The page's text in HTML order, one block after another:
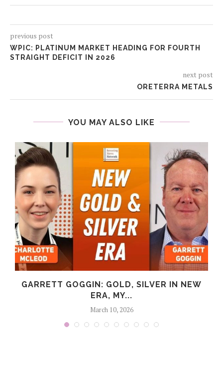
previous post
WPIC: PLATINUM MARKET HEADING FOR FOURTH
STRAIGHT DEFICIT IN 2026
next post
ORETERRA METALS
YOU MAY ALSO LIKE
GARRETT GOGGIN: GOLD, SILVER IN NEW
ERA, MY...
March 10, 2026